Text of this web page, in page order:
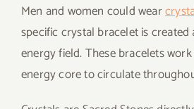
Men and women could wear
specific crystal bracelet is
energy field. These bracelets
energy core to circulate